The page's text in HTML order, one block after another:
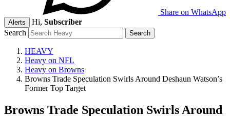
Share on WhatsApp
Alerts Hi, Subscriber
Search
HEAVY
Heavy on NFL
Heavy on Browns
Browns Trade Speculation Swirls Around Deshaun Watson’s
Former Top Target
Browns Trade Speculation Swirls Around